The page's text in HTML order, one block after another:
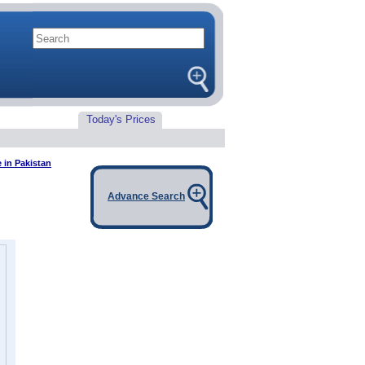
Today's Prices
in Pakistan
Advance Search